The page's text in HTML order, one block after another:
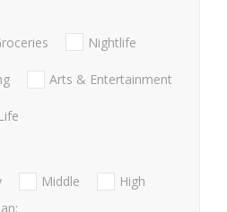
Nightlife
Arts & Entertainment
Middle
High